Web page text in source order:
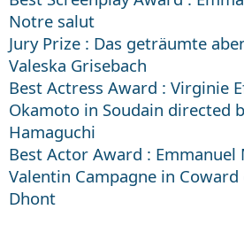
Notre salut
Jury Prize : Das geträumte
Valeska Grisebach
Best Actress Award : Virginie
Okamoto in Soudain directed
Hamaguchi
Best Actor Award : Emmanuel
Valentin Campagne in
Dhont